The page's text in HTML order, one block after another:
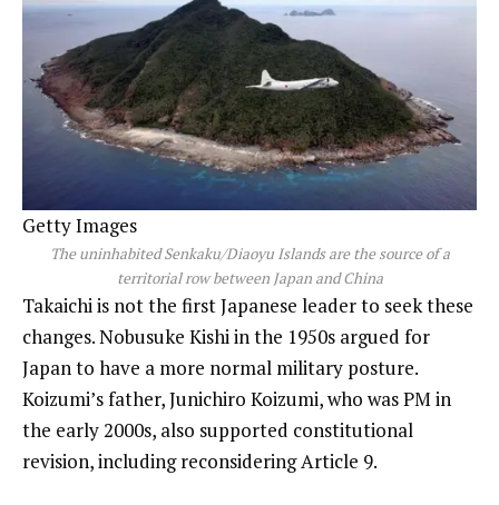
Getty Images
The uninhabited Senkaku/Diaoyu Islands are the source of a
territorial row between Japan and China
Takaichi is not the first Japanese leader to seek these
changes. Nobusuke Kishi in the 1950s argued for
Japan to have a more normal military posture.
Koizumi’s father, Junichiro Koizumi, who was PM in
the early 2000s, also supported constitutional
revision, including reconsidering Article 9.